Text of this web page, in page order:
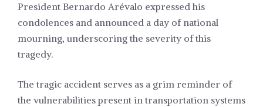
President Bernardo Arévalo expressed his
condolences and announced a day of national
mourning, underscoring the severity of this
tragedy.
The tragic accident serves as a grim reminder of
the vulnerabilities present in transportation systems